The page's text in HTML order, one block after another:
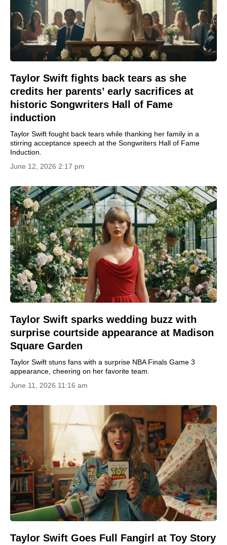
Taylor Swift fights back tears as she
credits her parents’ early sacrifices at
historic Songwriters Hall of Fame
induction
Taylor Swift fought back tears while thanking her family in a
stirring acceptance speech at the Songwriters Hall of Fame
Induction.
June 12, 2026 2:17 pm
Taylor Swift sparks wedding buzz with
surprise courtside appearance at Madison
Square Garden
Taylor Swift stuns fans with a surprise NBA Finals Game 3
appearance, cheering on her favorite team.
June 11, 2026 11:16 am
Taylor Swift Goes Full Fangirl at Toy Story